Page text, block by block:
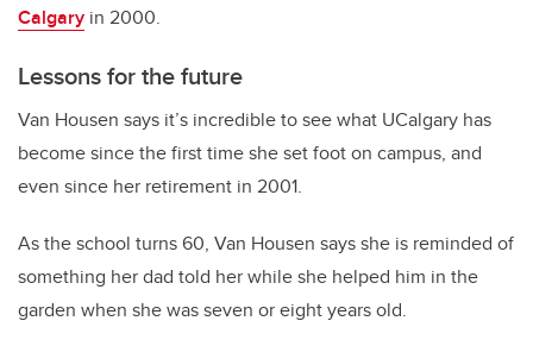
Calgary in 2000.
Lessons for the future
Van Housen says it’s incredible to see what UCalgary has
become since the first time she set foot on campus, and
even since her retirement in 2001.
As the school turns 60, Van Housen says she is reminded of
something her dad told her while she helped him in the
garden when she was seven or eight years old.